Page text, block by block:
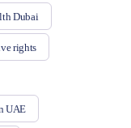
Dubai
rights
UAE